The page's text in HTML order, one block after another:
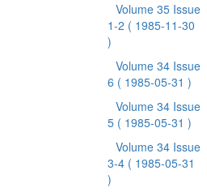
Volume 35 Issue
1-2 ( 1985-11-30
)
Volume 34 Issue
6 ( 1985-05-31 )
Volume 34 Issue
5 ( 1985-05-31 )
Volume 34 Issue
3-4 ( 1985-05-31
)